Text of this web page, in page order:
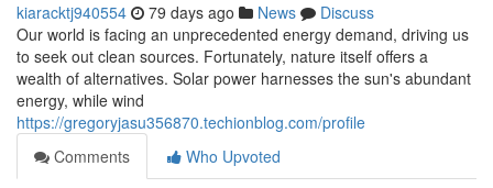
kiaracktj940554 79 days ago News
Discuss
Our world is facing an unprecedented energy demand, driving us
to seek out clean sources. Fortunately, nature itself offers a
wealth of alternatives. Solar power harnesses the sun's abundant
energy, while wind
https://gregoryjasu356870.techionblog.com/profile
Comments
Who Upvoted